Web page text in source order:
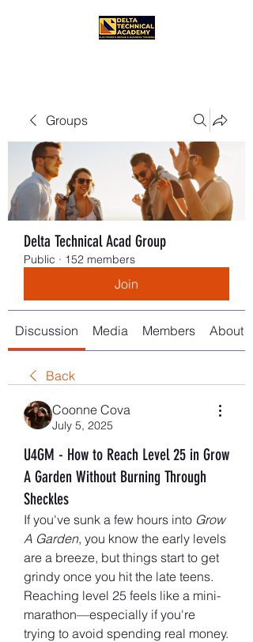
Groups
Delta Technical Acad Group
Public · 152 members
Join
Discussion Media Members About
Back
Coonne Cova
July 5, 2025
U4GM - How to Reach Level 25 in Grow
A Garden Without Burning Through
Sheckles
If you've sunk a few hours into Grow
A Garden, you know the early levels
are a breeze, but things start to get
grindy once you hit the late teens.
Reaching level 25 feels like a mini-
marathon—especially if you're
trying to avoid spending real money.